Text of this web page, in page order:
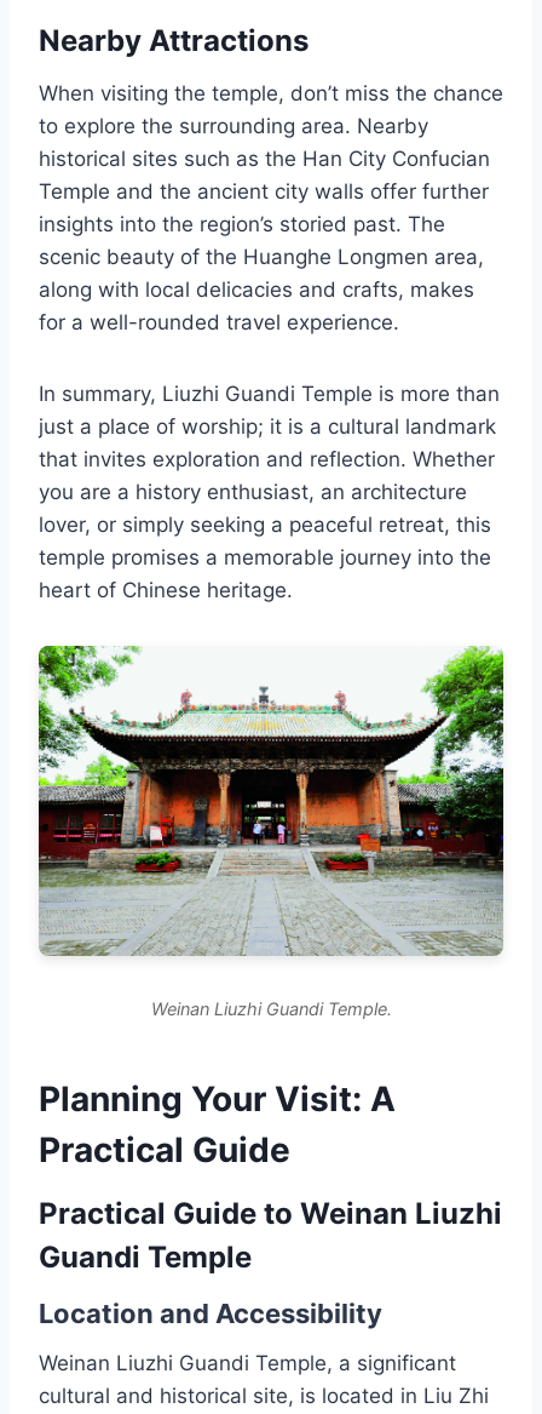
Nearby Attractions
When visiting the temple, don’t miss the chance
to explore the surrounding area. Nearby
historical sites such as the Han City Confucian
Temple and the ancient city walls offer further
insights into the region’s storied past. The
scenic beauty of the Huanghe Longmen area,
along with local delicacies and crafts, makes
for a well-rounded travel experience.
In summary, Liuzhi Guandi Temple is more than
just a place of worship; it is a cultural landmark
that invites exploration and reflection. Whether
you are a history enthusiast, an architecture
lover, or simply seeking a peaceful retreat, this
temple promises a memorable journey into the
heart of Chinese heritage.
Weinan Liuzhi Guandi Temple.
Planning Your Visit: A
Practical Guide
Practical Guide to Weinan Liuzhi
Guandi Temple
Location and Accessibility
Weinan Liuzhi Guandi Temple, a significant
cultural and historical site, is located in Liu Zhi